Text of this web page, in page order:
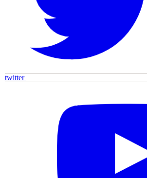
twitter